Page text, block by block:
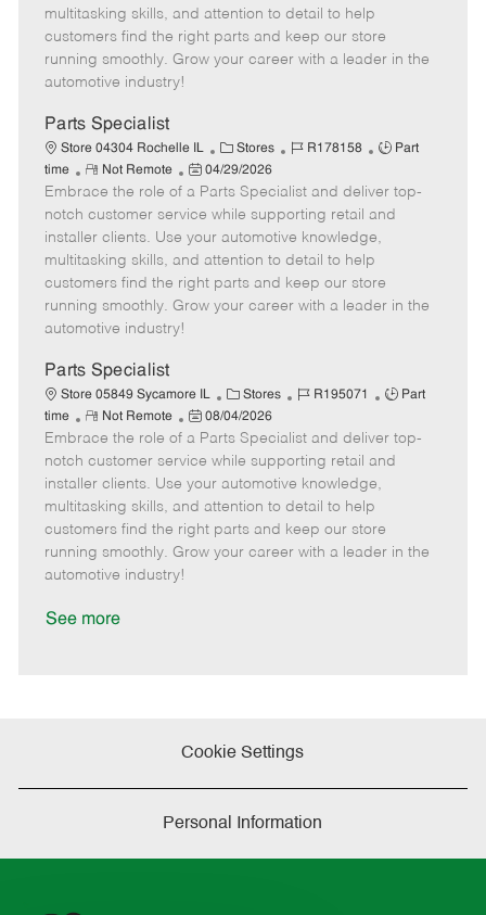
o
r
e
t
e
e
d
multitasking skills, and attention to detail to help
customers find the right parts and keep our store
running smoothly. Grow your career with a leader in the
automotive industry!
Parts Specialist
Store 04304 Rochelle IL
C
a
t
e
g
o
r
Stores
J
b
I
d
R178158
J
b
T
e
Part
time
R
e
m
o
t
e
Not Remote
P
o
s
t
e
d
04/29/2026
Embrace the role of a Parts Specialist and deliver top-
notch customer service while supporting retail and
installer clients. Use your automotive knowledge,
multitasking skills, and attention to detail to help
customers find the right parts and keep our store
running smoothly. Grow your career with a leader in the
automotive industry!
Parts Specialist
Store 05849 Sycamore IL
C
a
t
e
g
o
r
Stores
J
b
I
d
R195071
J
b
T
e
Part
time
R
e
m
o
t
e
Not Remote
P
o
s
t
e
d
08/04/2026
Embrace the role of a Parts Specialist and deliver top-
notch customer service while supporting retail and
installer clients. Use your automotive knowledge,
multitasking skills, and attention to detail to help
customers find the right parts and keep our store
running smoothly. Grow your career with a leader in the
automotive industry!
See more
Cookie Settings
Personal Information